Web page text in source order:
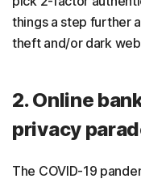
things a step further
theft and/or dark
2. Online
privacy
The COVID-19